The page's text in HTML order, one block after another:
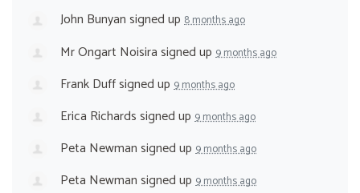
John Bunyansigned up 8 months ago
Mr Ongart Noisirasigned up 9 months ago
Frank Duffsigned up 9 months ago
Erica Richardssigned up 9 months ago
Peta Newmansigned up 9 months ago
Peta Newmansigned up 9 months ago